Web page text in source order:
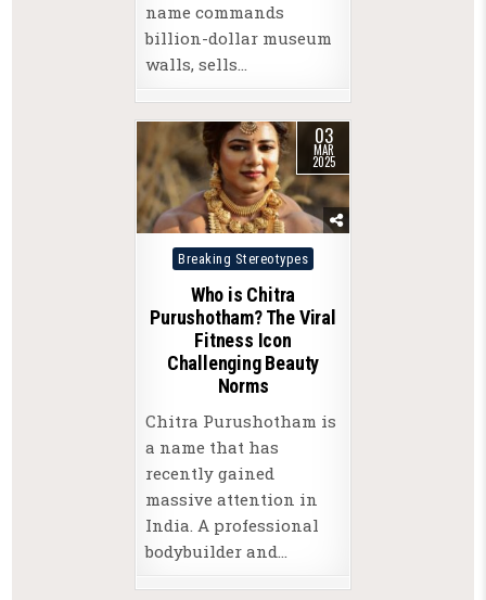
name commands
billion-dollar museum
walls, sells…
03
MAR
2025
Posted
Breaking Stereotypes
Who is Chitra
Purushotham? The Viral
Fitness Icon
Challenging Beauty
Norms
Chitra Purushotham is
a name that has
recently gained
massive attention in
India. A professional
bodybuilder and…